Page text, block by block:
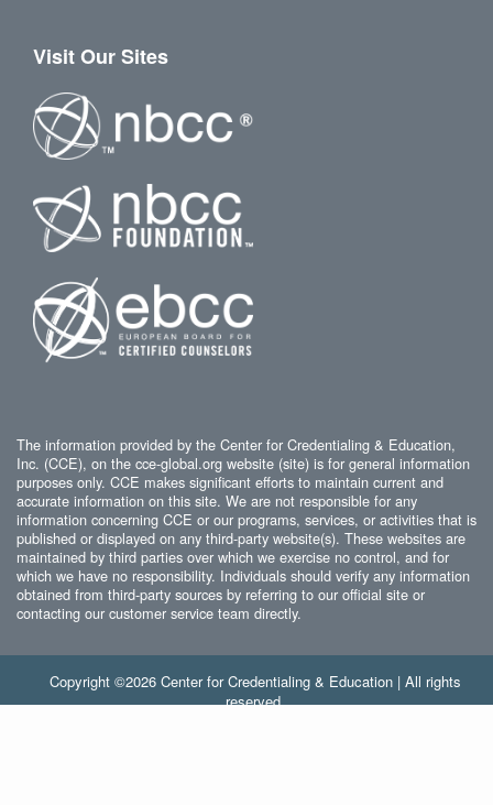
Visit Our Sites
The information provided by the Center for Credentialing & Education,
Inc. (CCE), on the cce-global.org website (site) is for general information
purposes only. CCE makes significant efforts to maintain current and
accurate information on this site. We are not responsible for any
information concerning CCE or our programs, services, or activities that is
published or displayed on any third-party website(s). These websites are
maintained by third parties over which we exercise no control, and for
which we have no responsibility. Individuals should verify any information
obtained from third-party sources by referring to our official site or
contacting our customer service team directly.
Copyright ©2026 Center for Credentialing & Education | All rights
reserved.